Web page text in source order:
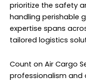
prioritize the safety
handling perishable
expertise spans
tailored logistics
Count on Air Cargo
professionalism